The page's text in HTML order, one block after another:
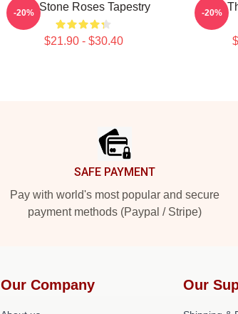
The Stone Roses Tapestry
$21.90 - $30.40
-20% -20%
SAFE PAYMENT
Pay with world's most popular and secure
payment methods (Paypal / Stripe)
Our Company Our